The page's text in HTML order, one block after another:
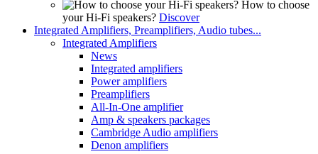
How to choose
your Hi-Fi speakers? Discover
Integrated Amplifiers, Preamplifiers, Audio tubes...
Integrated Amplifiers
News
Integrated amplifiers
Power amplifiers
Preamplifiers
All-In-One amplifier
Amp & speakers packages
Cambridge Audio amplifiers
Denon amplifiers